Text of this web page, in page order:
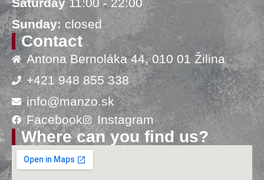
Saturday 11:00 - 22:00
Sunday: closed
Contact
Antona Bernoláka 44, 010 01 Žilina
+421 948 855 338
info@manzo.sk
Facebook
Instagram
Where can you find us?